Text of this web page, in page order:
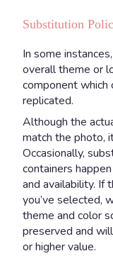
Substitution
In some
overall theme or
component
replicated.
Although the
match the photo,
Occasionally,
containers
and availability. If
you’ve selected,
theme and color
preserved and
or higher value.